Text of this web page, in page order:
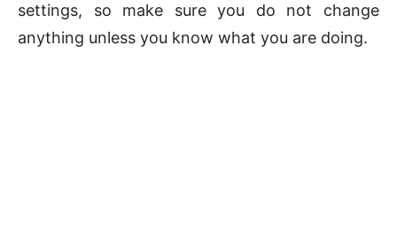
settings, so make sure you do not change
anything unless you know what you are doing.